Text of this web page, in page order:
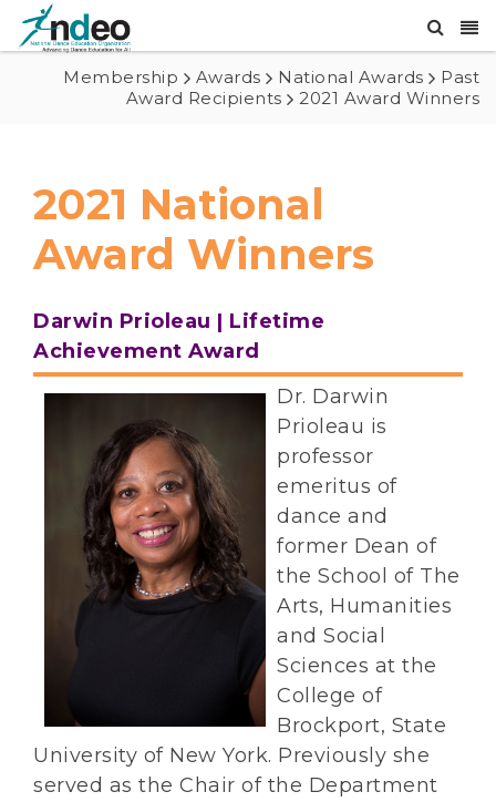
Membership Awards National Awards
Past
Award Recipients
2021 Award Winners
2021 National
Award Winners
Darwin Prioleau | Lifetime
Achievement Award
Dr. Darwin
Prioleau is
professor
emeritus of
dance and
former Dean of
the School of The
Arts, Humanities
and Social
Sciences at the
College of
Brockport, State
University of New York. Previously she
served as the Chair of the Department